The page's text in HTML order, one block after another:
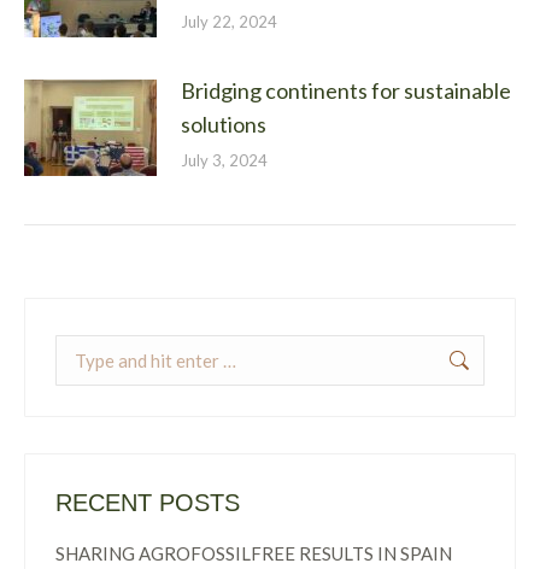
July 22, 2024
Bridging continents for sustainable
solutions
July 3, 2024
Search:
RECENT POSTS
SHARING AGROFOSSILFREE RESULTS IN SPAIN